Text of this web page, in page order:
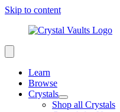
Skip to content
Learn
Browse
Crystals
Shop all Crystals